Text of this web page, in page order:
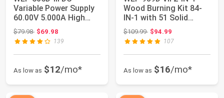
Variable Power Supply
60.00V 5.000A High
Precision Bench...
$79.98Original price: $79.98
$69.98
139
As low as $12/mo*
Wood Burning Kit 84-
IN-1 with 51 Solid
Points and 23...
$109.99Original price: $109.99
$94.99
107
As low as $16/mo*